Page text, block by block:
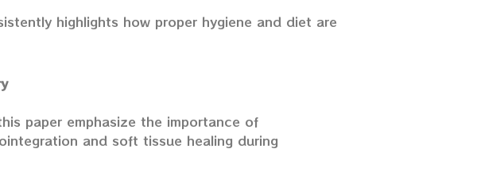
highlights how proper hygiene and diet are
paper emphasize the importance of
and soft tissue healing during